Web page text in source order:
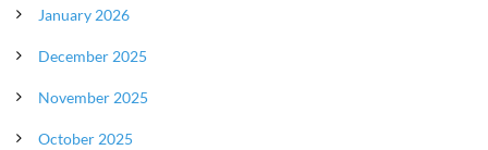
January 2026
December 2025
November 2025
October 2025